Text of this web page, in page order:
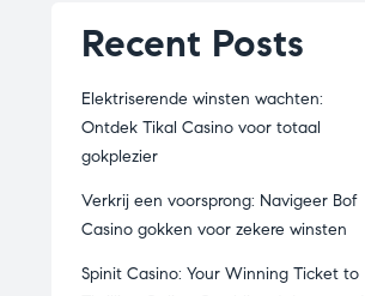
Recent Posts
Elektriserende winsten wachten:
Ontdek Tikal Casino voor totaal
gokplezier
Verkrij een voorsprong: Navigeer Bof
Casino gokken voor zekere winsten
Spinit Casino: Your Winning Ticket to